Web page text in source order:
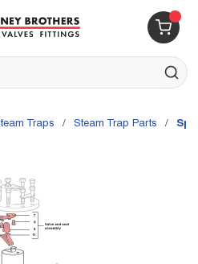
{0}
submit
Steam Traps / Steam Trap Parts /